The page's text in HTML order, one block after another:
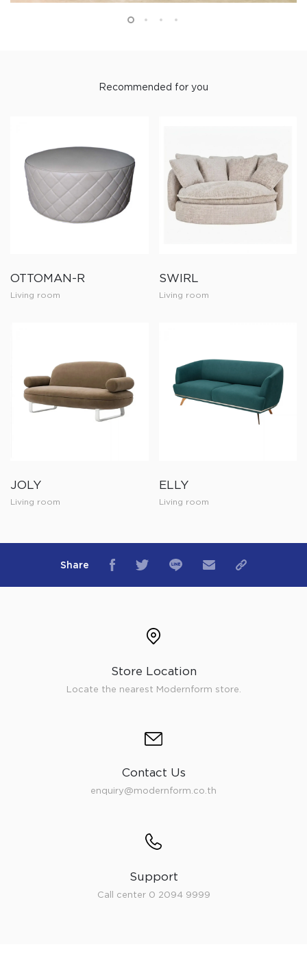
Recommended for you
OTTOMAN-R
Living room
SWIRL
Living room
JOLY
Living room
ELLY
Living room
Share
Store Location
Locate the nearest Modernform store.
Contact Us
enquiry@modernform.co.th
Support
Call center 0 2094 9999